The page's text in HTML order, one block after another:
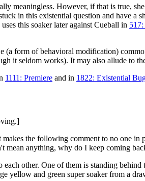
meaningless. However, if that is true,
in this existential question and have a
this soaker later against Cueball in
(a form of behavioral modification)
it seldom works). It may also allude to
1111: Premiere and in 1822: Existential
the following comment to no one in
mean anything, why do I keep coming
other. One of them is standing
yellow and green super soaker from a